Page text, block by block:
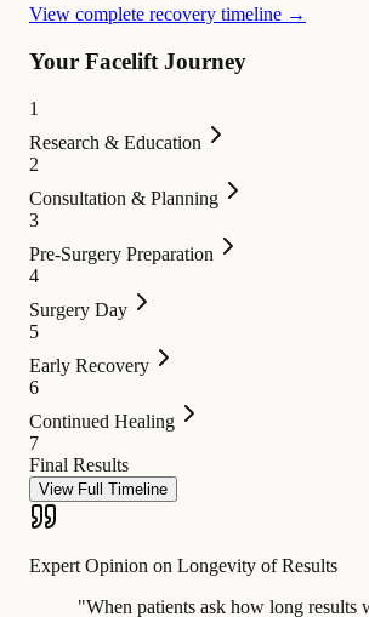
View complete recovery timeline →
Your Facelift Journey
1
Research & Education
2
Consultation & Planning
3
Pre-Surgery Preparation
4
Surgery Day
5
Early Recovery
6
Continued Healing
7
Final Results
View Full Timeline
Expert Opinion on Longevity of Results
"When patients ask how long results